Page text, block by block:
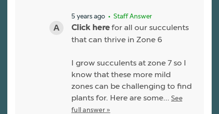
5 years ago • Staff Answer
Click herefor all our succulents
that can thrive in Zone 6
I grow succulents at zone 7 so I
know that these more mild
zones can be challenging to find
plants for. Here are some… See
full answer »